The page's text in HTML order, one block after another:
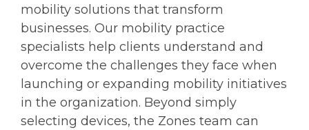
mobility solutions that transform
businesses. Our mobility practice
specialists help clients understand and
overcome the challenges they face when
launching or expanding mobility initiatives
in the organization. Beyond simply
selecting devices, the Zones team can